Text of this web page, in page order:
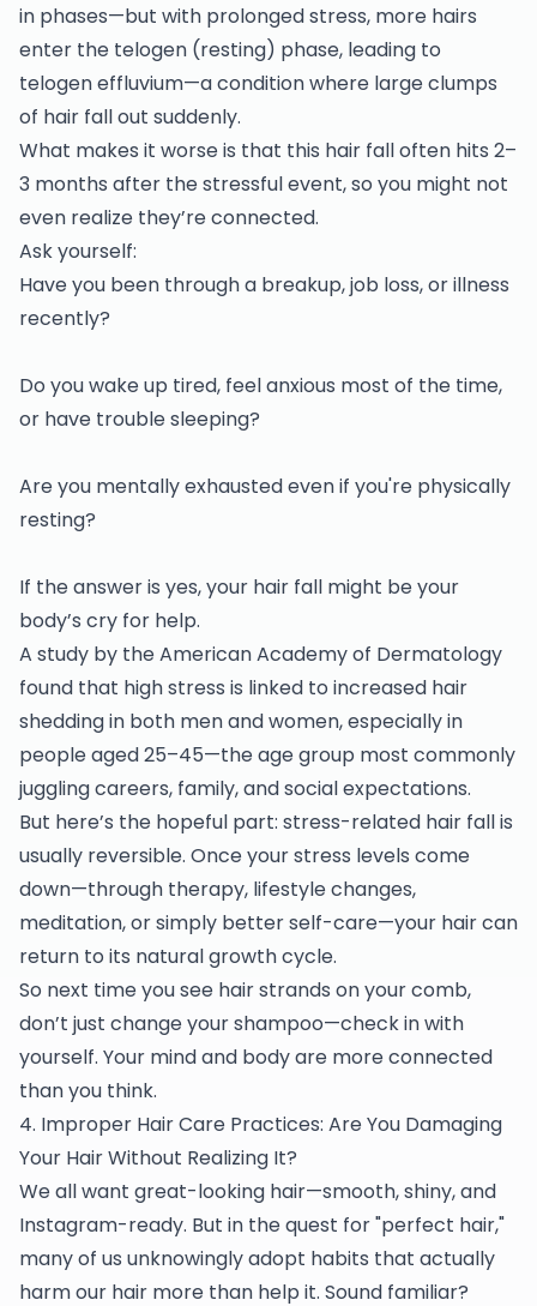
in phases—but with prolonged stress, more hairs
enter the telogen (resting) phase, leading to
telogen effluvium—a condition where large clumps
of hair fall out suddenly.
What makes it worse is that this hair fall often hits 2–
3 months after the stressful event, so you might not
even realize they’re connected.
Ask yourself:
Have you been through a breakup, job loss, or illness
recently?
Do you wake up tired, feel anxious most of the time,
or have trouble sleeping?
Are you mentally exhausted even if you're physically
resting?
If the answer is yes, your hair fall might be your
body’s cry for help.
A study by the American Academy of Dermatology
found that high stress is linked to increased hair
shedding in both men and women, especially in
people aged 25–45—the age group most commonly
juggling careers, family, and social expectations.
But here’s the hopeful part: stress-related hair fall is
usually reversible. Once your stress levels come
down—through therapy, lifestyle changes,
meditation, or simply better self-care—your hair can
return to its natural growth cycle.
So next time you see hair strands on your comb,
don’t just change your shampoo—check in with
yourself. Your mind and body are more connected
than you think.
4. Improper Hair Care Practices: Are You Damaging
Your Hair Without Realizing It?
We all want great-looking hair—smooth, shiny, and
Instagram-ready. But in the quest for "perfect hair,"
many of us unknowingly adopt habits that actually
harm our hair more than help it. Sound familiar?